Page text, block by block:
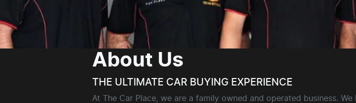
About Us
THE ULTIMATE CAR BUYING EXPERIENCE
At The Car Place, we are a family owned and operated business.